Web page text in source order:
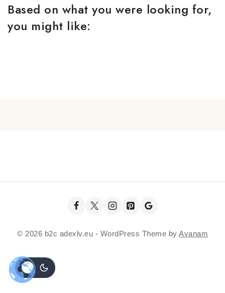
Based on what you were looking for,
you might like:
© 2026 b2c adexlv.eu - WordPress Theme by Avanam